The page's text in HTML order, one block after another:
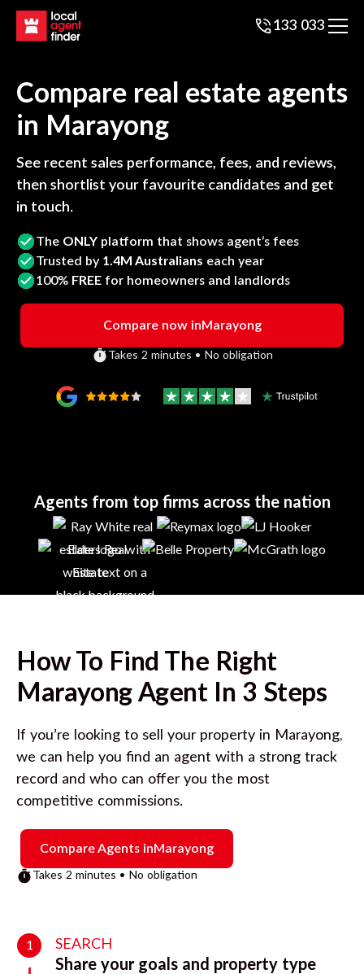
133 033
Compare real estate agents
in Marayong
See recent sales performance, fees, and reviews,
then shortlist your favourite candidates and get
in touch.
The ONLY platform that shows agent’s fees
Trusted by 1.4M Australians each year
100% FREE for homeowners and landlords
Compare now inMarayong
Takes 2 minutes • No obligation
Agents from top firms across the nation
How To Find The Right
MarayongAgent In 3 Steps
If you’re looking to sell your property in Marayong,
we can help you find an agent with a strong track
record and who can offer you the most
competitive commissions.
Compare Agents inMarayong
Takes 2 minutes • No obligation
1 SEARCH
Share your goals and property type